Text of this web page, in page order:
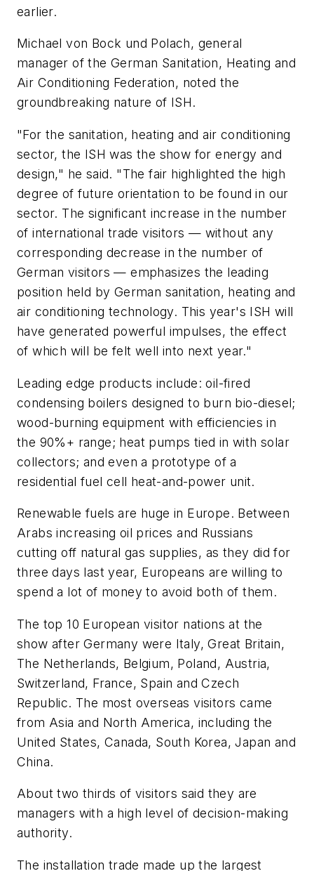
earlier.
Michael von Bock und Polach, general
manager of the German Sanitation, Heating and
Air Conditioning Federation, noted the
groundbreaking nature of ISH.
"For the sanitation, heating and air conditioning
sector, the ISH was the show for energy and
design," he said. "The fair highlighted the high
degree of future orientation to be found in our
sector. The significant increase in the number
of international trade visitors — without any
corresponding decrease in the number of
German visitors — emphasizes the leading
position held by German sanitation, heating and
air conditioning technology. This year's ISH will
have generated powerful impulses, the effect
of which will be felt well into next year."
Leading edge products include: oil-fired
condensing boilers designed to burn bio-diesel;
wood-burning equipment with efficiencies in
the 90%+ range; heat pumps tied in with solar
collectors; and even a prototype of a
residential fuel cell heat-and-power unit.
Renewable fuels are huge in Europe. Between
Arabs increasing oil prices and Russians
cutting off natural gas supplies, as they did for
three days last year, Europeans are willing to
spend a lot of money to avoid both of them.
The top 10 European visitor nations at the
show after Germany were Italy, Great Britain,
The Netherlands, Belgium, Poland, Austria,
Switzerland, France, Spain and Czech
Republic. The most overseas visitors came
from Asia and North America, including the
United States, Canada, South Korea, Japan and
China.
About two thirds of visitors said they are
managers with a high level of decision-making
authority.
The installation trade made up the largest